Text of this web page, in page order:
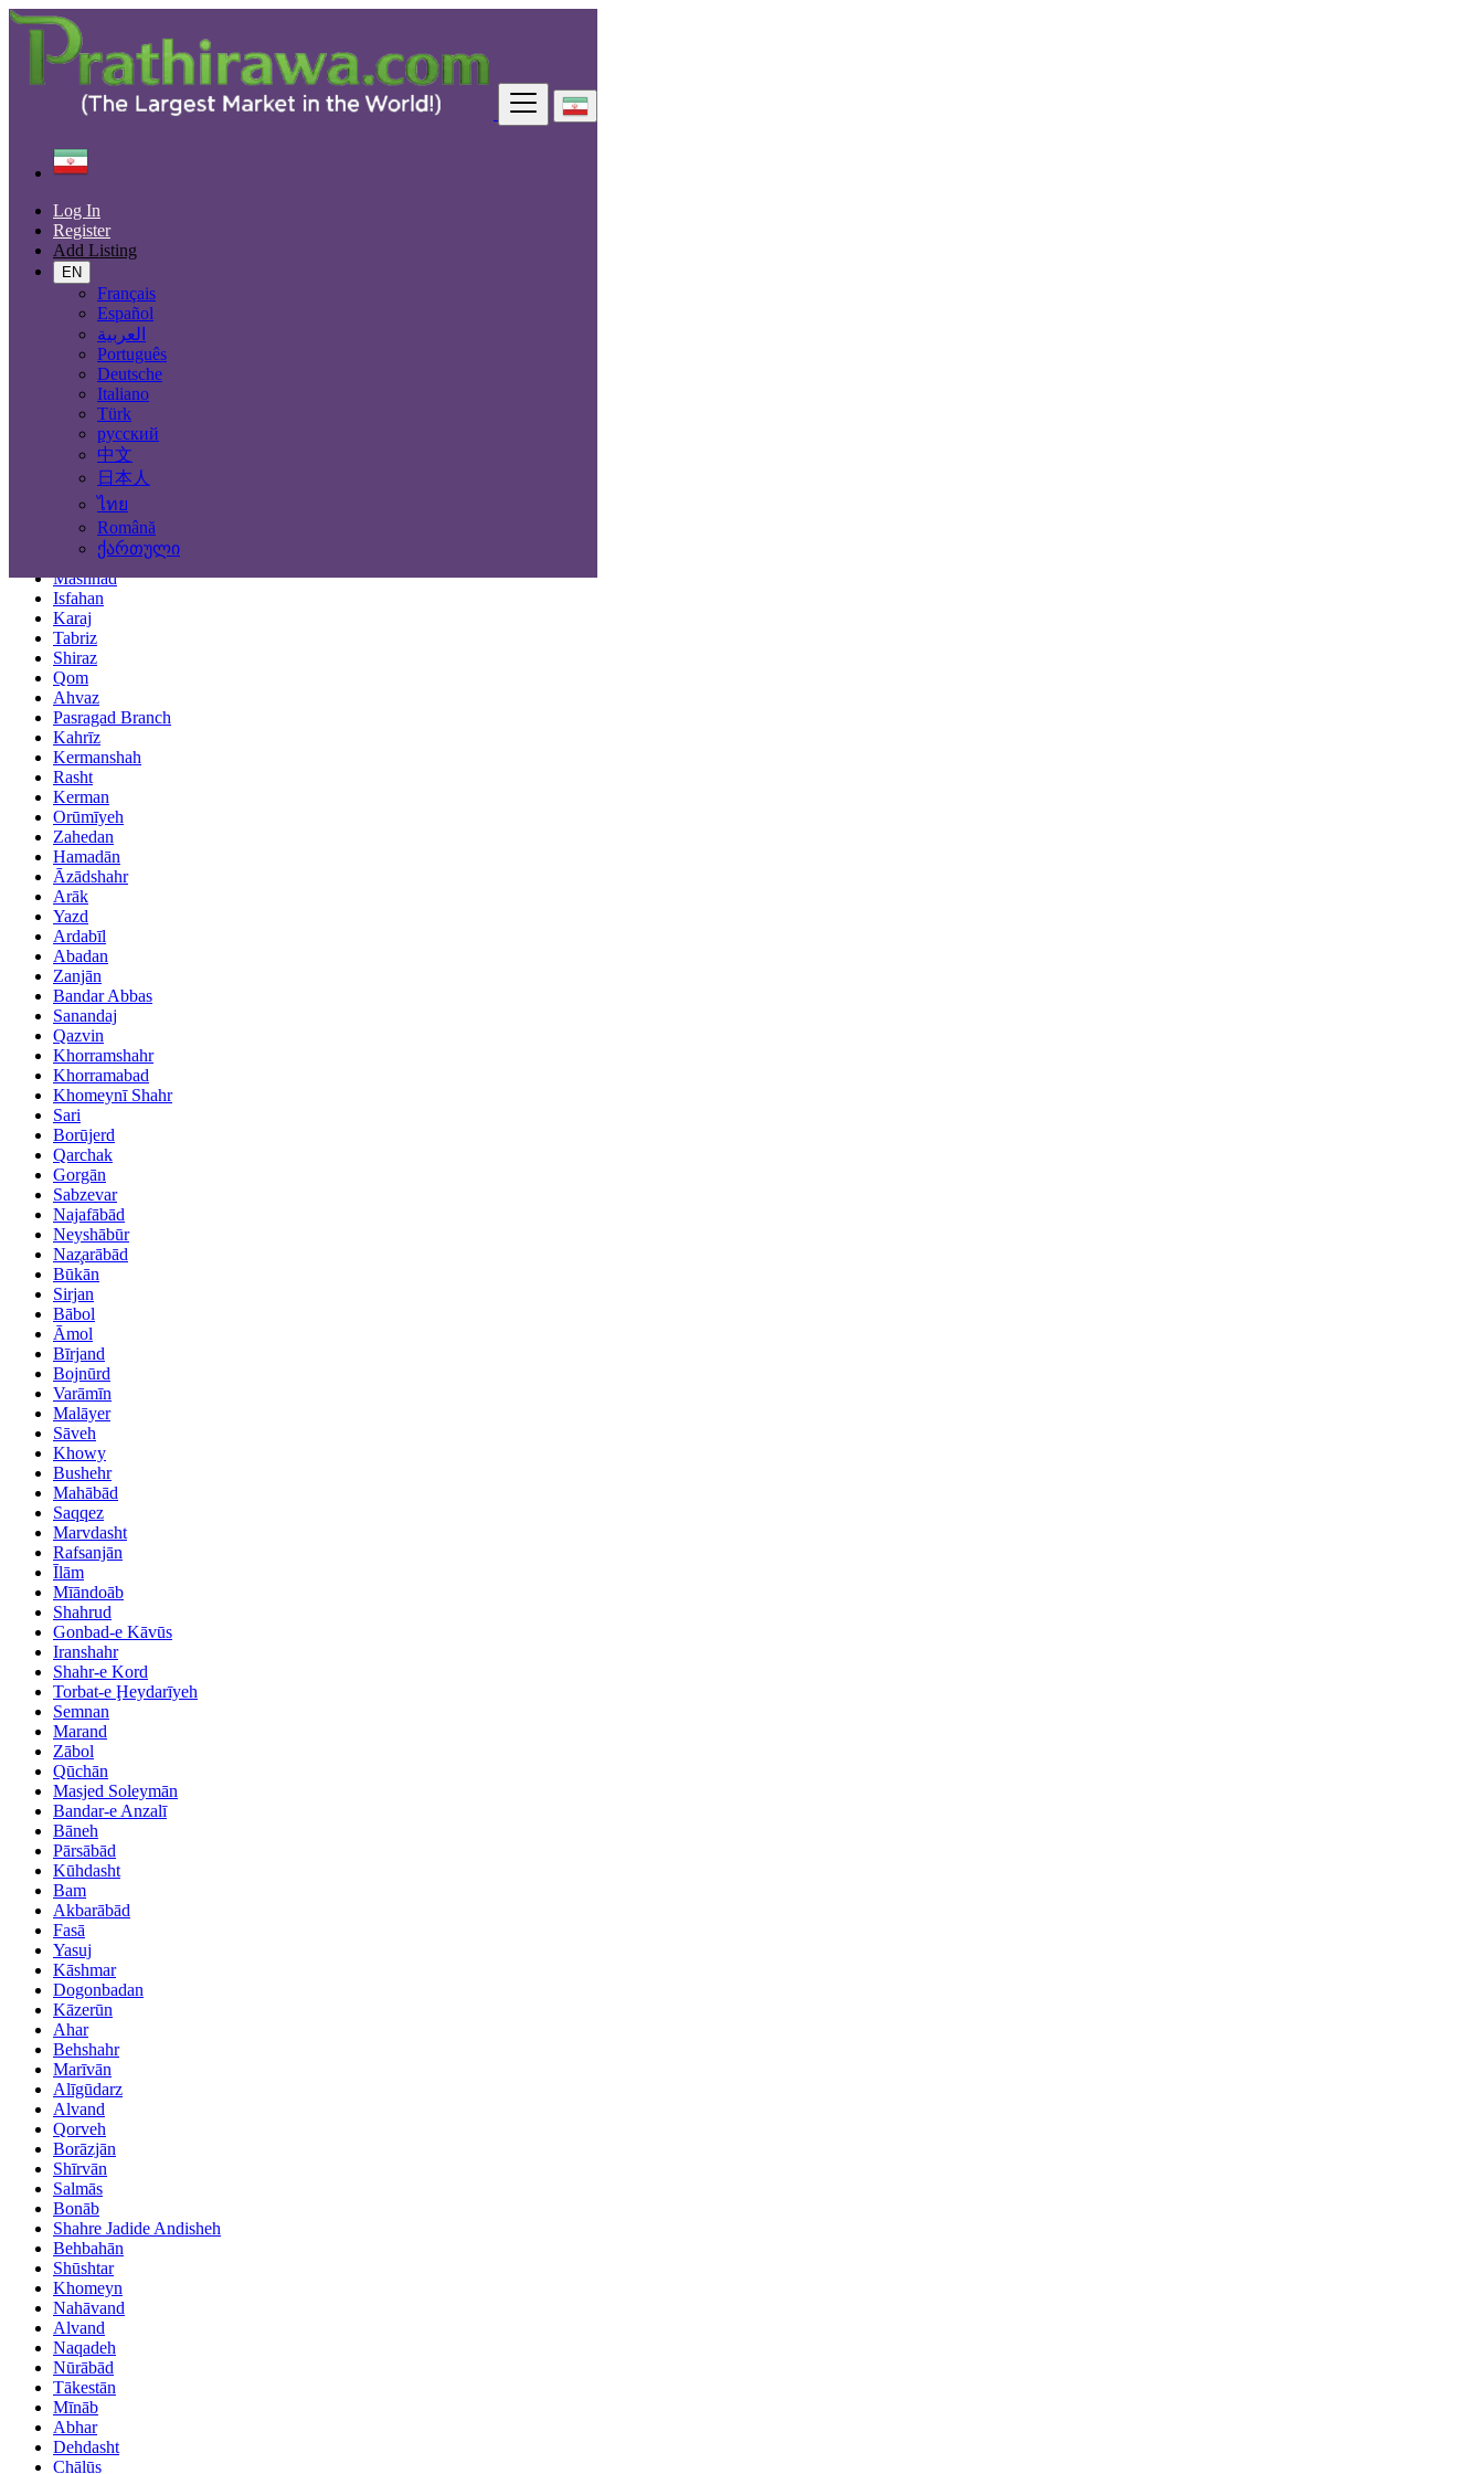
Log In
Register
Add Listing
EN
Français
Español
العربية
Português
Deutsche
Italiano
Türk
русский
中文
日本人
ไทย
Română
ქართული
Find
Iran
Borūjen
All Categories
Automobiles
Phones & Tablets
Electronics
Furniture & Appliances
Real estate
Animals & Pets
Fashion
Beauty & Well being
Jobs
Services
Learning
Local Events
Tehran
Mashhad
Isfahan
Karaj
Tabriz
Shiraz
Qom
Ahvaz
Pasragad Branch
Kahrīz
Kermanshah
Rasht
Kerman
Orūmīyeh
Zahedan
Hamadān
Āzādshahr
Arāk
Yazd
Ardabīl
Abadan
Zanjān
Bandar Abbas
Sanandaj
Qazvin
Khorramshahr
Khorramabad
Khomeynī Shahr
Sari
Borūjerd
Qarchak
Gorgān
Sabzevar
Najafābād
Neyshābūr
Naz̧arābād
Būkān
Sirjan
Bābol
Āmol
Bīrjand
Bojnūrd
Varāmīn
Malāyer
Sāveh
Khowy
Bushehr
Mahābād
Saqqez
Marvdasht
Rafsanjān
Īlām
Mīāndoāb
Shahrud
Gonbad-e Kāvūs
Iranshahr
Shahr-e Kord
Torbat-e Ḩeydarīyeh
Semnan
Marand
Zābol
Qūchān
Masjed Soleymān
Bandar-e Anzalī
Bāneh
Pārsābād
Kūhdasht
Bam
Akbarābād
Fasā
Yasuj
Kāshmar
Dogonbadan
Kāzerūn
Ahar
Behshahr
Marīvān
Alīgūdarz
Alvand
Qorveh
Borāzjān
Shīrvān
Salmās
Bonāb
Shahre Jadide Andisheh
Behbahān
Shūshtar
Khomeyn
Nahāvand
Alvand
Naqadeh
Nūrābād
Tākestān
Mīnāb
Abhar
Dehdasht
Chālūs